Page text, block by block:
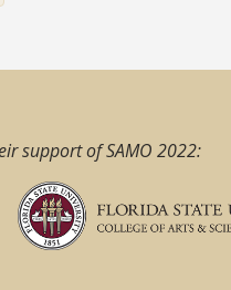
support of SAMO 2022: